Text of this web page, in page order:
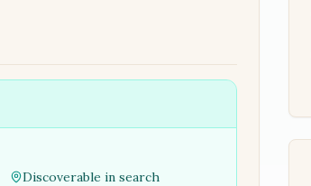
Discoverable in search